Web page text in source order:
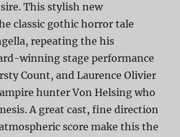
This stylish new
classic gothic horror tale
repeating the his
winning stage performance
Count, and Laurence Olivier
hunter Von Helsing who
A great cast, fine direction
score make this the